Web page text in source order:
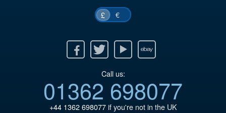
£ €
Twitter Youtube Ebay
Call us:
01362 698077
+44 1362 698077if you're not in the UK